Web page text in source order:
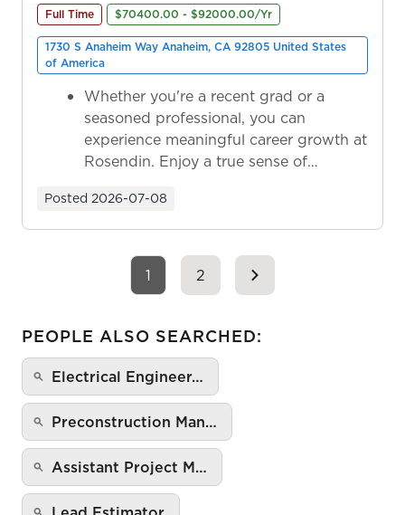
Full Time $70400.00 - $92000.00/Yr
1730 S Anaheim Way Anaheim, CA 92805 United States
of America
Whether you're a recent grad or a
seasoned professional, you can
experience meaningful career growth at
Rosendin. Enjoy a true sense of
Posted 2026-07-08
1 2
PEOPLE ALSO SEARCHED:
Electrical Engineer…
Preconstruction Man…
Assistant Project M…